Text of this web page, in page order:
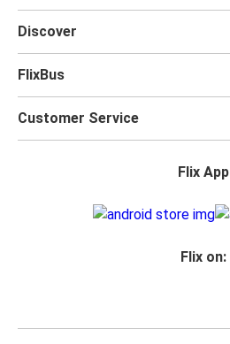
Discover
FlixBus
Customer Service
Flix App
Flix on: